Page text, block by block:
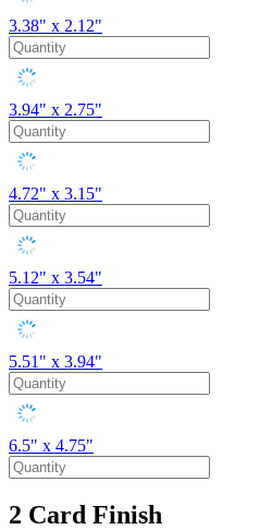
3.38" x 2.12"
3.94" x 2.75"
4.72" x 3.15"
5.12" x 3.54"
5.51" x 3.94"
6.5" x 4.75"
2 Card Finish